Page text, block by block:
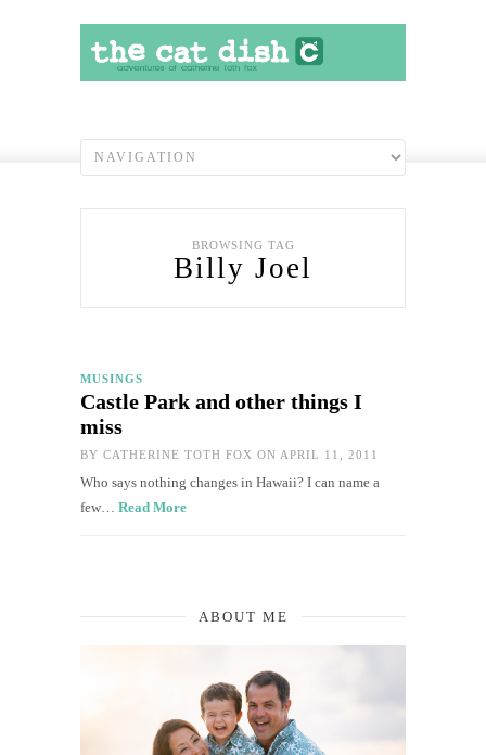
BROWSING TAG
Billy Joel
MUSINGS
Castle Park and other things I
miss
BY CATHERINE TOTH FOX ON APRIL 11, 2011
Who says nothing changes in Hawaii? I can name a
few… Read More
ABOUT ME